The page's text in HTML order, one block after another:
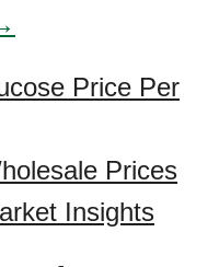
Price Per
Prices
Insights